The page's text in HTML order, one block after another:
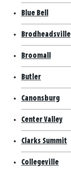
Blue Bell
Brodheadsville
Broomall
Butler
Canonsburg
Center Valley
Clarks Summit
Collegeville